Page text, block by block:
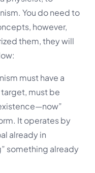
You do need to
however,
them, they will
must have a
target, must be
It operates by
already in
something already